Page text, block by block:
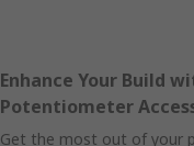
Enhance Your Build
Potentiometer
Get the most out of your